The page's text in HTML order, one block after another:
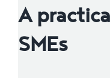
A
SMEs